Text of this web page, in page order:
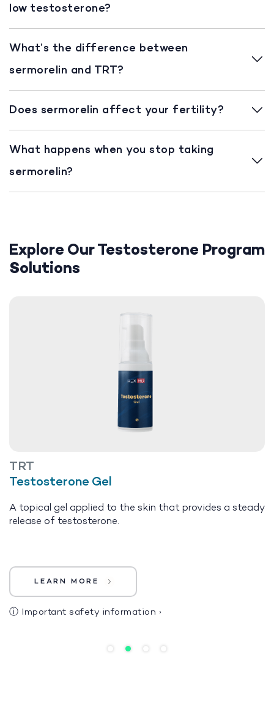
low testosterone?
What’s the difference between
sermorelin and TRT?
Does sermorelin affect your fertility?
What happens when you stop taking
sermorelin?
Explore Our Testosterone Program
Solutions
TRT
Testosterone Gel
A topical gel applied to the skin that provides a steady
release of testosterone.
LEARN MORE
ⓘ Important safety information ›